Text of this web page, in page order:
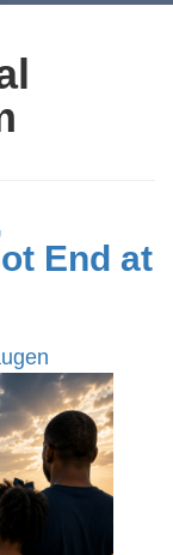
End at